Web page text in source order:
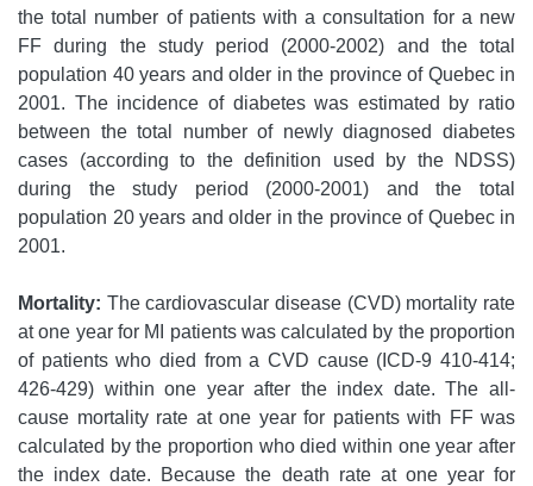
the total number of patients with a consultation for a new
FF during the study period (2000-2002) and the total
population 40 years and older in the province of Quebec in
2001. The incidence of diabetes was estimated by ratio
between the total number of newly diagnosed diabetes
cases (according to the definition used by the NDSS)
during the study period (2000-2001) and the total
population 20 years and older in the province of Quebec in
2001.
Mortality: The cardiovascular disease (CVD) mortality rate
at one year for MI patients was calculated by the proportion
of patients who died from a CVD cause (ICD-9 410-414;
426-429) within one year after the index date. The all-
cause mortality rate at one year for patients with FF was
calculated by the proportion who died within one year after
the index date. Because the death rate at one year for